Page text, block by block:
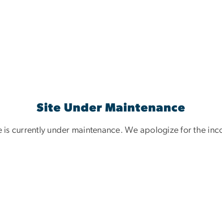
Site Under Maintenance
is currently under maintenance. We apologize for the